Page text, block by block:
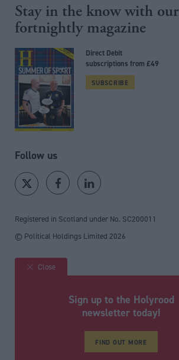
Stay in the know with our
fortnightly magazine
Direct Debit
subscriptions from £49
SUBSCRIBE
Follow us
Registered in Scotland under No. SC200011
© Political Holdings Limited 2026
Site sections
Media & publishing
Close
Sign up to the Holyrood
newsletter today!
FIND OUT MORE